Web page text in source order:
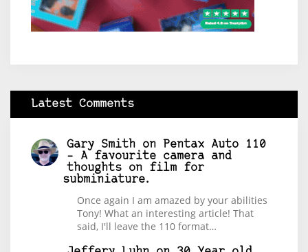
Latest Comments
Gary Smith on
Pentax Auto 110
– A favourite camera and
thoughts on film for
subminiature.
Once again I am amazed by your abilities
Tony! What an interesting article! That
said, I'll leave the 110 format…